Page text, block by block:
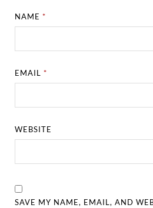
NAME*
EMAIL*
WEBSITE
SAVE MY NAME, EMAIL, AND